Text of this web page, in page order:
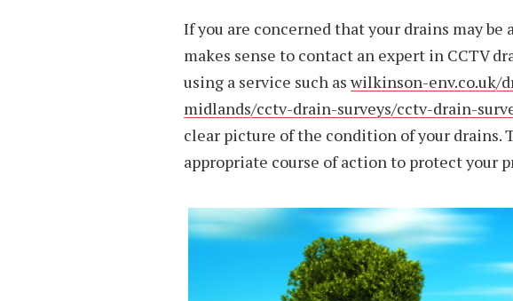
If you are concerned that your drains may
makes sense to contact an expert in CCTV
using a service such as wilkinson-env.co.uk/
midlands/cctv-drain-surveys/cctv-drain-
clear picture of the condition of your drains.
appropriate course of action to protect your